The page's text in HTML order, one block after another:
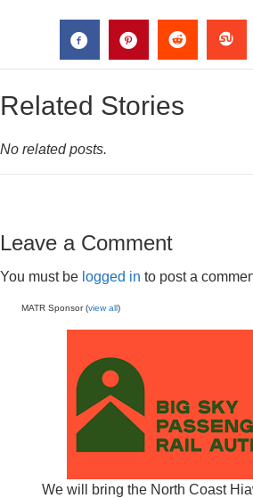
Related Stories
No related posts.
Leave a Comment
You must be logged in to post a
MATR Sponsor (view all)
We will bring the North Coast